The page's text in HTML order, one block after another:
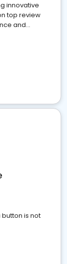
innovative
top review
and
is not